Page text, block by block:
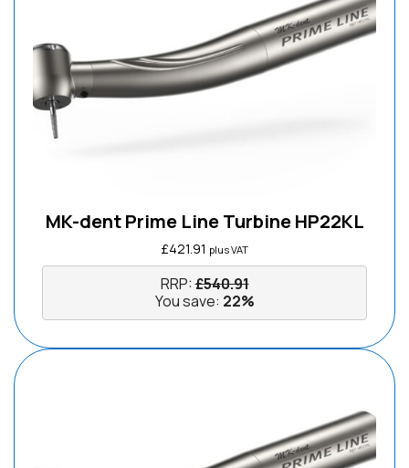
MK-dent Prime Line Turbine HP22KL
£421.91 plus VAT
RRP:£540.91
You save: 22%